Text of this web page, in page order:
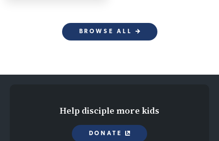
BROWSE ALL
Help disciple more kids
DONATE